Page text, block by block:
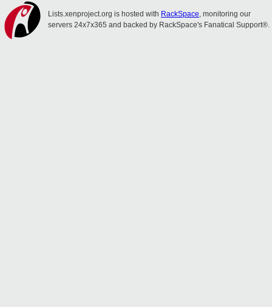
Lists.xenproject.org is hosted with RackSpace, monitoring our
servers 24x7x365 and backed by RackSpace's Fanatical Support®.